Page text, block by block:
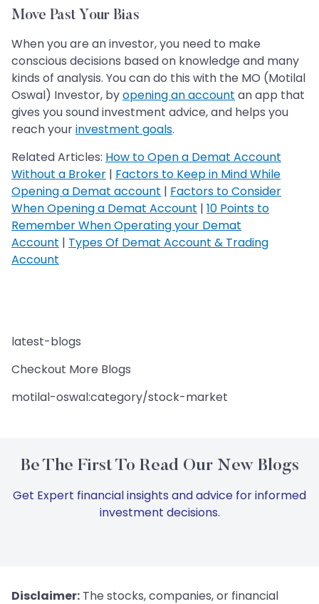
Move Past Your Bias
When you are an investor, you need to make
conscious decisions based on knowledge and many
kinds of analysis. You can do this with the MO (Motilal
Oswal) Investor, byopening an account an app that
gives you sound investment advice, and helps you
reach yourinvestment goals.
Related Articles: How to Open a Demat Account
Without a Broker | Factors to Keep in Mind While
Opening a Demat account | Factors to Consider
When Opening a Demat Account | 10 Points to
Remember When Operating your Demat
Account | Types Of Demat Account & Trading
Account
latest-blogs
Checkout More Blogs
motilal-oswal:category/stock-market
Be The First To Read Our New Blogs
Get Expert financial insights and advice for informed
investment decisions.
Disclaimer: The stocks, companies, or financial